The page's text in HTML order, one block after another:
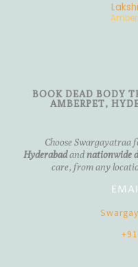
BOOK DEAD BODY
AMBERPET,
ChooseSwargayatraa
Hyderabadandnationwide
care, from any